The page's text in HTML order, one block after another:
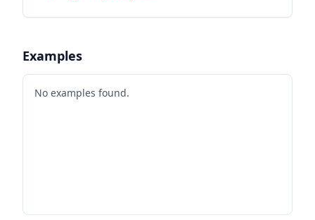
Examples
No examples found.